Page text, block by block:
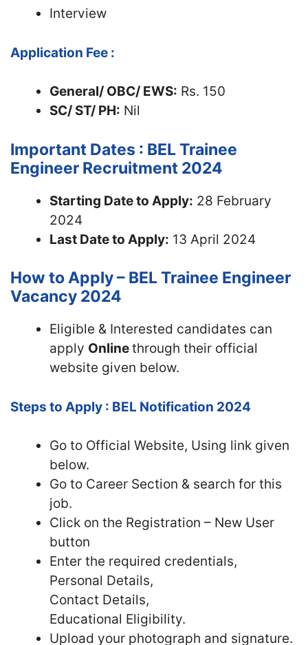
Interview
Application Fee :
General/ OBC/ EWS: Rs. 150
SC/ ST/ PH: Nil
Important Dates : BEL Trainee
Engineer Recruitment 2024
Starting Date to Apply: 28 February
2024
Last Date to Apply: 13 April 2024
How to Apply – BEL Trainee Engineer
Vacancy 2024
Eligible & Interested candidates can
apply Onlinethrough their official
website given below.
Steps to Apply : BEL Notification 2024
Go to Official Website, Using link given
below.
Go to Career Section & search for this
job.
Click on the Registration – New User
button
Enter the required credentials,
Personal Details,
Contact Details,
Educational Eligibility.
Upload your photograph and signature.